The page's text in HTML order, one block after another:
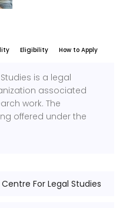
Eligibility How to Apply
is a legal
associated
work. The
offered under the
For Legal Studies